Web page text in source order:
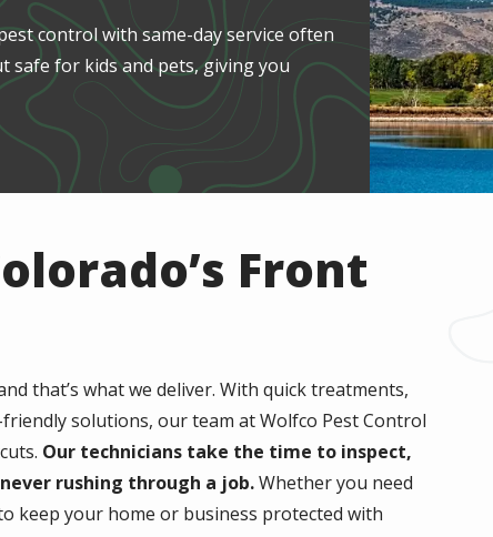
control with same-day service often
safe for kids and pets, giving you
Front
that’s what we deliver. With quick treatments,
solutions, our team at Wolfco Pest Control
Our technicians take the time to inspect,
rushing through a job.Whether you need
keep your home or business protected with